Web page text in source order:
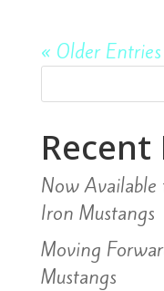
« Older Entries
Recent
Now Available
Iron Mustangs
Moving
Mustangs